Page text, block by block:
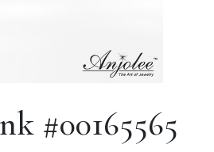
#00165565